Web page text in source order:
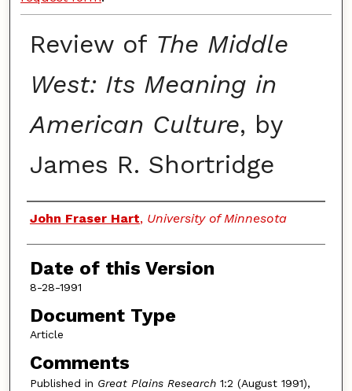
Review of The Middle
West: Its Meaning in
American Culture, by
James R. Shortridge
Authors
John Fraser Hart, University of Minnesota
Date of this Version
8-28-1991
Document Type
Article
Comments
Published in Great Plains Research1:2 (August 1991),